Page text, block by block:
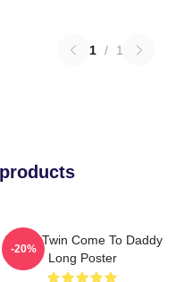
1 / 1
Aphex Twin Come To Daddy
Long Poster
-20%